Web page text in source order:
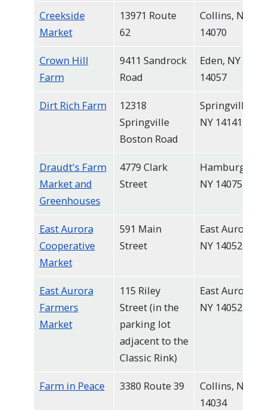
Creekside
Market
13971 Route
62
Collins, NY
14070
Crown Hill
Farm
9411 Sandrock
Road
Eden, NY
14057
Dirt Rich Farm
12318
Springville
Boston Road
Springville,
NY 14141
Draudt's Farm
Market and
Greenhouses
4779 Clark
Street
Hamburg,
NY 14075
East Aurora
Cooperative
Market
591 Main
Street
East Aurora,
NY 14052
East Aurora
Farmers
Market
115 Riley
Street (in the
parking lot
adjacent to the
Classic Rink)
East Aurora,
NY 14052
Farm in Peace 3380 Route 39
Collins, NY
14034